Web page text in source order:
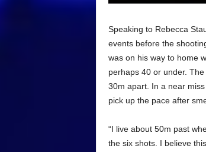
Speaking to Rebecca
events before the
was on his way to home
perhaps 40 or under.
30m apart. In a near
pick up the pace after
“I live about 50m past
the six shots. I believe